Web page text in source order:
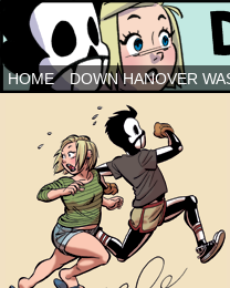
Down
HOME DOWN HANOVER